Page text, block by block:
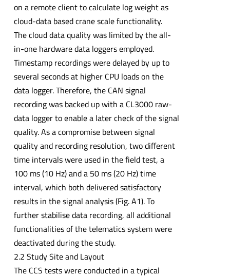
on a remote client to calculate log weight as
cloud-data based crane scale functionality.
The cloud data quality was limited by the all-
in-one hardware data loggers employed.
Timestamp recordings were delayed by up to
several seconds at higher CPU loads on the
data logger. Therefore, the CAN signal
recording was backed up with a CL3000 raw-
data logger to enable a later check of the signal
quality. As a compromise between signal
quality and recording resolution, two different
time intervals were used in the field test, a
100 ms (10 Hz) and a 50 ms (20 Hz) time
interval, which both delivered satisfactory
results in the signal analysis (Fig. A1). To
further stabilise data recording, all additional
functionalities of the telematics system were
deactivated during the study.
2.2 Study Site and Layout
The CCS tests were conducted in a typical